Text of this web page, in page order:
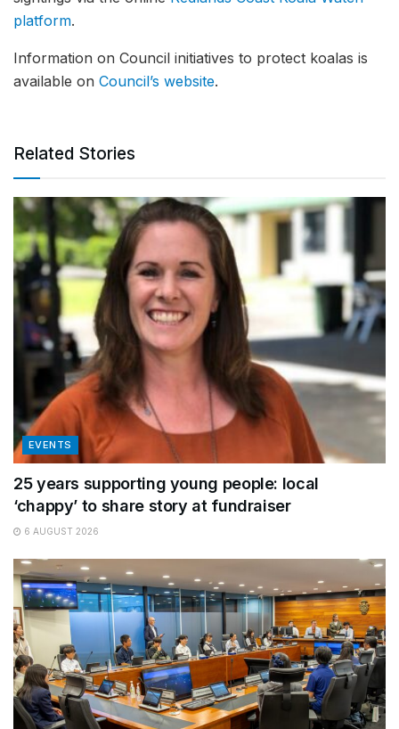
platform.
Information on Council initiatives to protect koalas is
available on Council’s website.
Related Stories
EVENTS
25 years supporting young people: local
‘chappy’ to share story at fundraiser
6 AUGUST 2026